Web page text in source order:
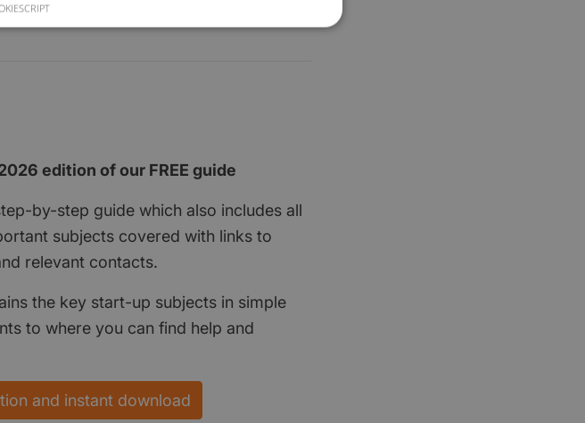
edition of our FREE guide
by-step guide which also includes all
subjects covered with links to
relevant contacts.
the key start-up subjects in simple
to where you can find help and
and instant download